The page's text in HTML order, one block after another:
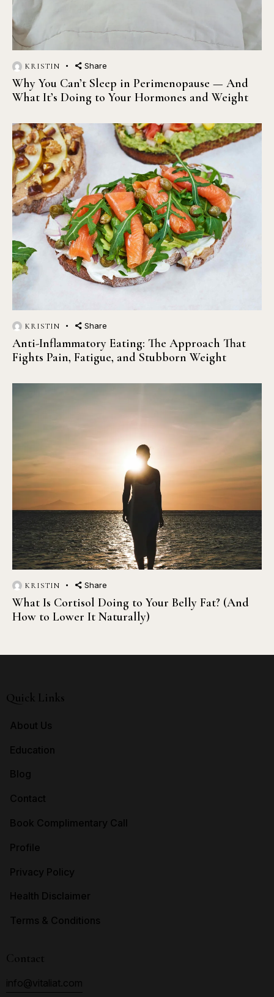
KRISTIN Share
Why You Can’t Sleep in Perimenopause — And
What It’s Doing to Your Hormones and Weight
KRISTIN Share
Anti-Inflammatory Eating: The Approach That
Fights Pain, Fatigue, and Stubborn Weight
KRISTIN Share
What Is Cortisol Doing to Your Belly Fat? (And
How to Lower It Naturally)
Quick Links
About Us
Education
Blog
Contact
Book Complimentary Call
Profile
Privacy Policy
Health Disclaimer
Terms & Conditions
Contact
info@vitaliat.com